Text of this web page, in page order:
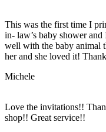
This was the first time I
in- law’s baby shower
well with the baby animal
her and she loved it!
Michele
Love the invitations!!
shop!! Great service!!